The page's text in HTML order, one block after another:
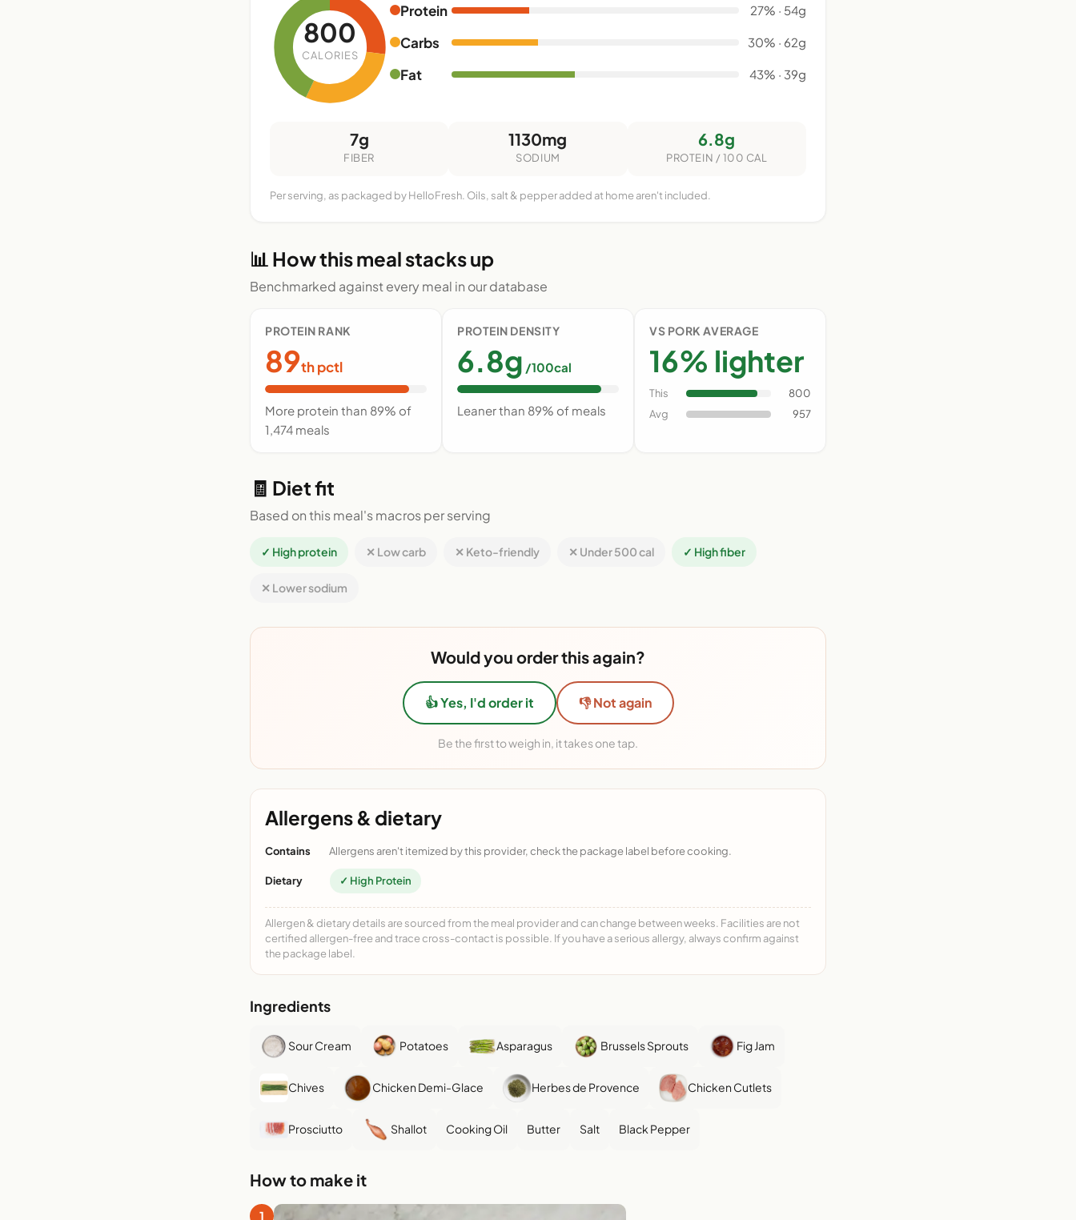
800
CALORIES
Protein 27% · 54g
Carbs 30% · 62g
Fat 43% · 39g
7g
FIBER
1130mg
SODIUM
6.8g
PROTEIN / 100 CAL
Per serving, as packaged by HelloFresh. Oils, salt & pepper added at home aren't included.
📊 How this meal stacks up
Benchmarked against every meal in our database
PROTEIN RANK
89th pctl
More protein than 89% of
1,474 meals
PROTEIN DENSITY
6.8g /100cal
Leaner than 89% of meals
VS PORK AVERAGE
16% lighter
This
800
Avg
957
🧾 Diet fit
Based on this meal's macros per serving
✓ High protein ✕ Low carb ✕ Keto-friendly ✕ Under 500 cal ✓ High fiber
✕ Lower sodium
Would you order this again?
👍 Yes, I'd order it 👎 Not again
Be the first to weigh in, it takes one tap.
Allergens & dietary
Contains Allergens aren't itemized by this provider, check the package label before cooking.
Dietary ✓ High Protein
Allergen & dietary details are sourced from the meal provider and can change between weeks. Facilities are not
certified allergen-free and trace cross-contact is possible. If you have a serious allergy, always confirm against
the package label.
Ingredients
Sour Cream Potatoes Asparagus Brussels Sprouts Fig Jam
Chives Chicken Demi-Glace Herbes de Provence Chicken Cutlets
Prosciutto Shallot Cooking Oil Butter Salt Black Pepper
How to make it
1